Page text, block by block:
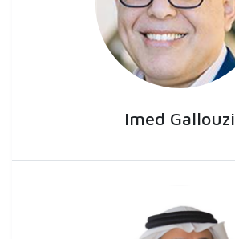
Imed Gallouzi